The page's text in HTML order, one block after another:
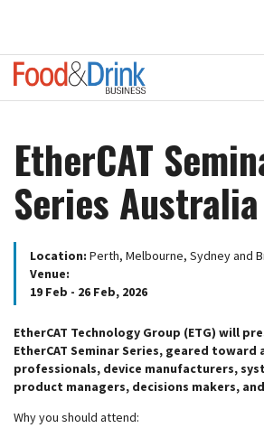
EtherCAT
Series
Location: Perth, Melbourne, Sydney and
Venue:
19 Feb - 26 Feb, 2026
EtherCAT Technology Group (ETG) will
EtherCAT Seminar Series, geared
professionals, device manufacturers,
product managers, decisions makers,
Why you should attend: